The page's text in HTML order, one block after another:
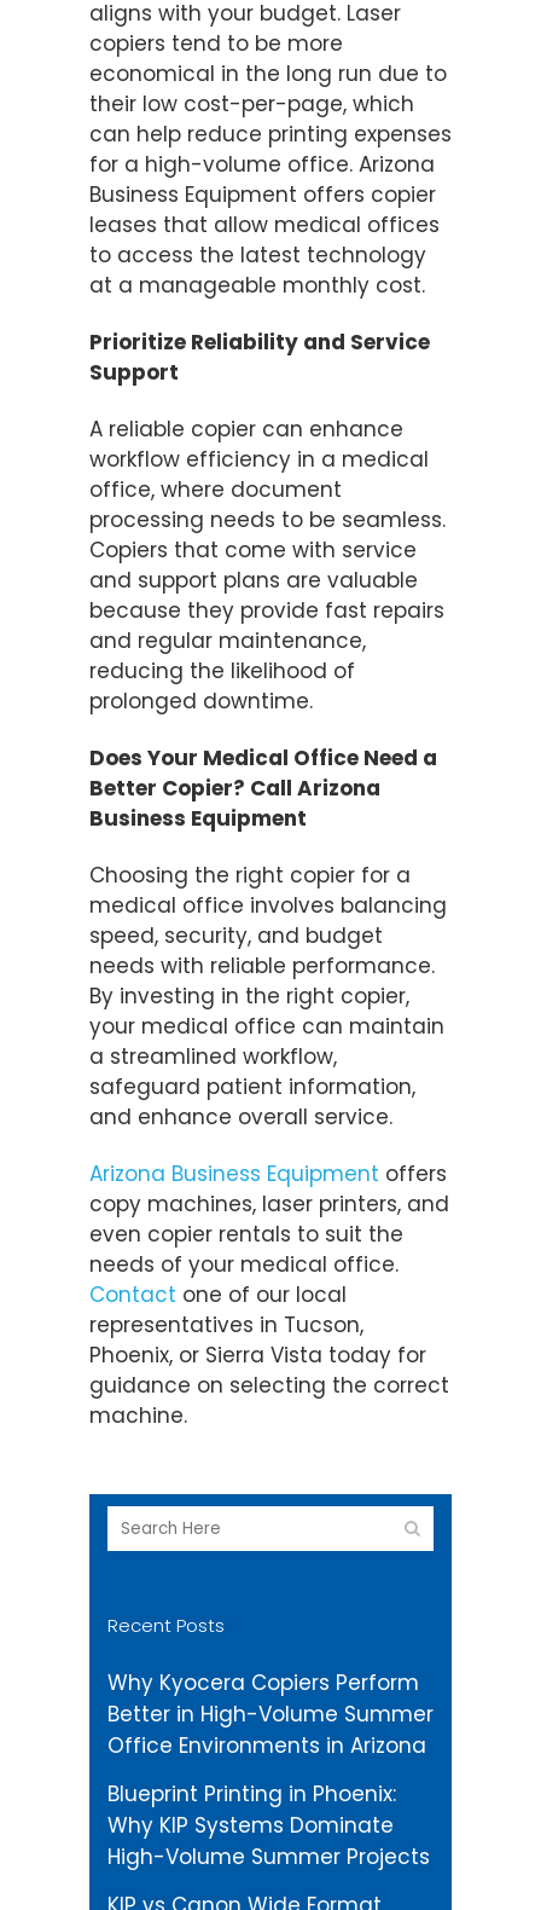
aligns with your budget. Laser
copiers tend to be more
economical in the long run due to
their low cost-per-page, which
can help reduce printing expenses
for a high-volume office. Arizona
Business Equipment offers copier
leases that allow medical offices
to access the latest technology
at a manageable monthly cost.
Prioritize Reliability and Service
Support
A reliable copier can enhance
workflow efficiency in a medical
office, where document
processing needs to be seamless.
Copiers that come with service
and support plans are valuable
because they provide fast repairs
and regular maintenance,
reducing the likelihood of
prolonged downtime.
Does Your Medical Office Need a
Better Copier? Call Arizona
Business Equipment
Choosing the right copier for a
medical office involves balancing
speed, security, and budget
needs with reliable performance.
By investing in the right copier,
your medical office can maintain
a streamlined workflow,
safeguard patient information,
and enhance overall service.
Arizona Business Equipment offers
copy machines, laser printers, and
even copier rentals to suit the
needs of your medical office.
Contact one of our local
representatives in Tucson,
Phoenix, or Sierra Vista today for
guidance on selecting the correct
machine.
Recent Posts
Why Kyocera Copiers Perform
Better in High-Volume Summer
Office Environments in Arizona
Blueprint Printing in Phoenix:
Why KIP Systems Dominate
High-Volume Summer Projects